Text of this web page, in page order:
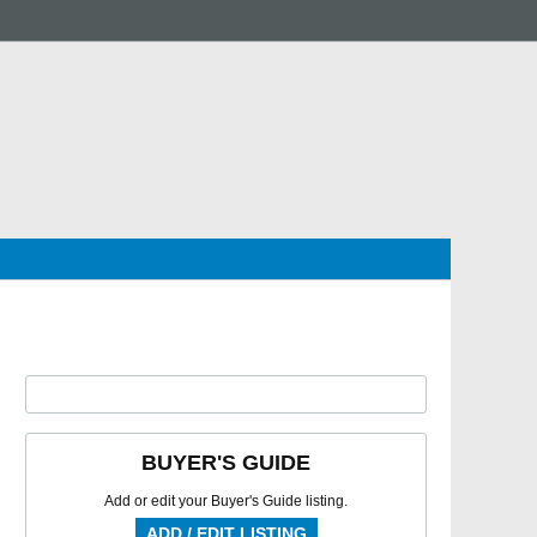
BUYER'S GUIDE
Add or edit your Buyer's Guide listing.